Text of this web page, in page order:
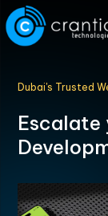
Dubai's Trusted
Escalate
Develop